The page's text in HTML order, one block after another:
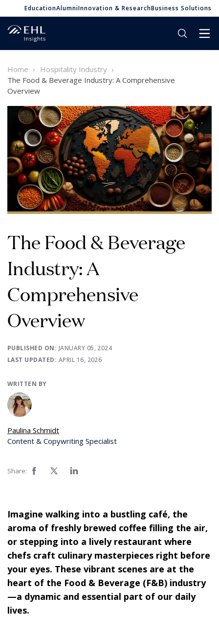
EducationAlumniInnovation & ResearchBusiness Solutions
Home
Hospitality Industry
The Food & Beverage Industry: A Comprehensive
Overview
The Food & Beverage
Industry: A
Comprehensive
Overview
PUBLISHED ON: JANUARY 05, 2024
LAST UPDATED: APRIL 16, 2026
WRITTEN BY
Paulina Schmidt
Content & Copywriting Specialist
Share:
Imagine walking into a bustling café, the
aroma of freshly brewed coffee filling the air,
or stepping into a lively restaurant where
chefs craft culinary masterpieces right before
your eyes. These vibrant scenes are at the
heart of the Food & Beverage (F&B) industry
—a dynamic and essential part of our daily
lives.